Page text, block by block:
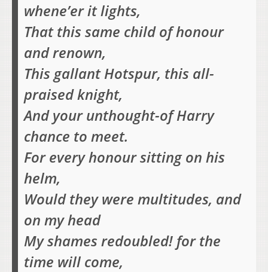
whene’er it lights,
That this same child of honour
and renown,
This gallant Hotspur, this all-
praised knight,
And your unthought-of Harry
chance to meet.
For every honour sitting on his
helm,
Would they were multitudes, and
on my head
My shames redoubled! for the
time will come,